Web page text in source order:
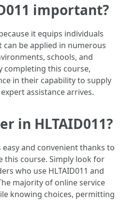
important?
it equips individuals
be applied in numerous
schools, and
completing this course,
in their capability to supply
assistance arrives.
in HLTAID011?
easy and convenient thanks to
this course. Simply look for
who use HLTAID011 and
majority of online service
knowing choices, permitting